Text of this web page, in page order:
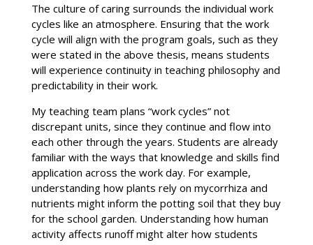
The culture of caring surrounds the individual work
cycles like an atmosphere. Ensuring that the work
cycle will align with the program goals, such as they
were stated in the above thesis, means students
will experience continuity in teaching philosophy and
predictability in their work.
My teaching team plans “work cycles” not
discrepant units, since they continue and flow into
each other through the years. Students are already
familiar with the ways that knowledge and skills find
application across the work day. For example,
understanding how plants rely on mycorrhiza and
nutrients might inform the potting soil that they buy
for the school garden. Understanding how human
activity affects runoff might alter how students